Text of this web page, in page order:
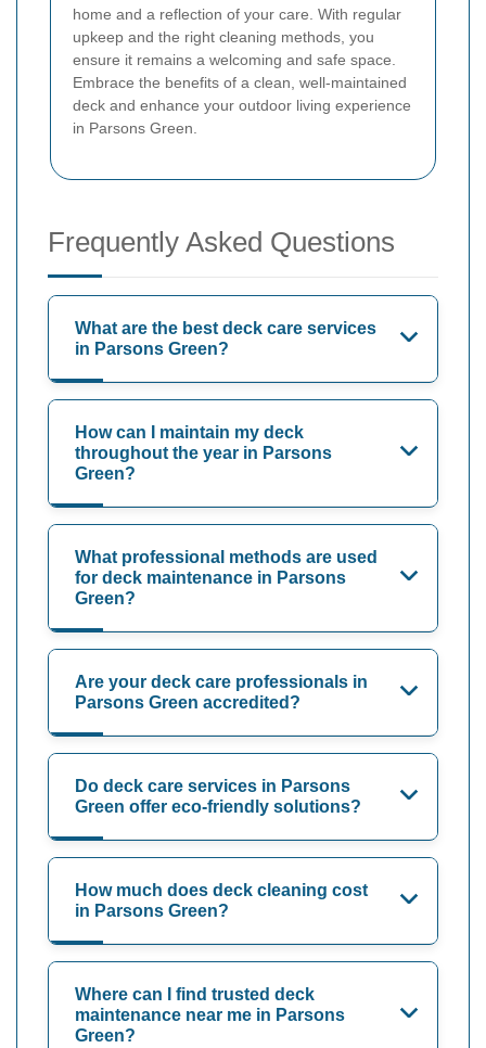
home and a reflection of your care. With regular
upkeep and the right cleaning methods, you
ensure it remains a welcoming and safe space.
Embrace the benefits of a clean, well-maintained
deck and enhance your outdoor living experience
in Parsons Green.
Frequently Asked Questions
What are the best deck care services
in Parsons Green?
How can I maintain my deck
throughout the year in Parsons
Green?
What professional methods are used
for deck maintenance in Parsons
Green?
Are your deck care professionals in
Parsons Green accredited?
Do deck care services in Parsons
Green offer eco-friendly solutions?
How much does deck cleaning cost
in Parsons Green?
Where can I find trusted deck
maintenance near me in Parsons
Green?